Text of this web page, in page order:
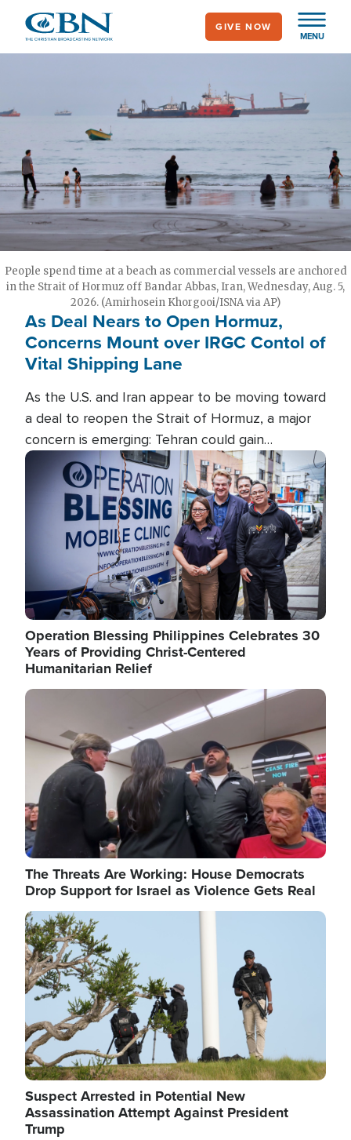
main
MENU
GIVE NOW
People spend time at a beach as commercial vessels are anchored
in the Strait of Hormuz off Bandar Abbas, Iran, Wednesday, Aug. 5,
2026. (Amirhosein Khorgooi/ISNA via AP)
As Deal Nears to Open Hormuz,
Concerns Mount over IRGC Contol of
Vital Shipping Lane
As the U.S. and Iran appear to be moving toward
a deal to reopen the Strait of Hormuz, a major
concern is emerging: Tehran could gain
unprecedented control over one of the world's
most critical oil checkpoints.
Image
Operation Blessing Philippines Celebrates 30
Years of Providing Christ-Centered
Humanitarian Relief
Image
The Threats Are Working: House Democrats
Drop Support for Israel as Violence Gets Real
Image
Suspect Arrested in Potential New
Assassination Attempt Against President
Trump